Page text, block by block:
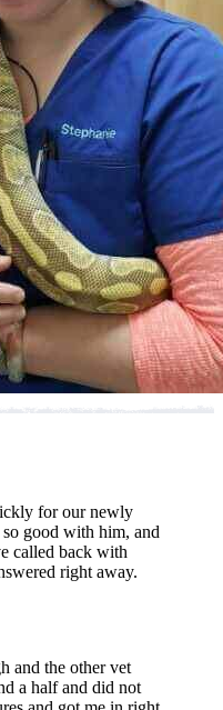
for our newly
good with him, and
called back with
right away.
and the other vet
a half and did not